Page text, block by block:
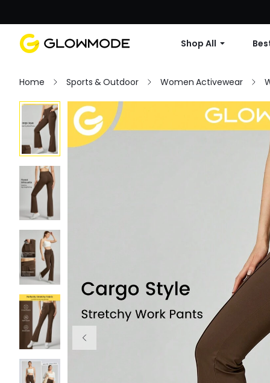
Shop All
Home Sports & Outdoor Women Activewear